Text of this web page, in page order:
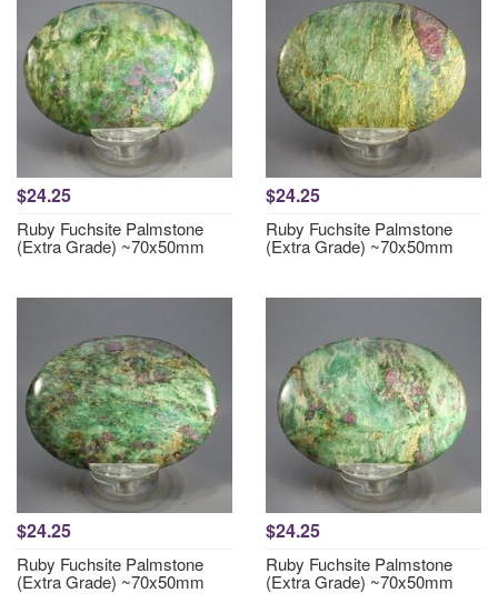
$24.25
Ruby Fuchsite Palmstone
(Extra Grade) ~70x50mm
$24.25
Ruby Fuchsite Palmstone
(Extra Grade) ~70x50mm
$24.25
Ruby Fuchsite Palmstone
(Extra Grade) ~70x50mm
$24.25
Ruby Fuchsite Palmstone
(Extra Grade) ~70x50mm